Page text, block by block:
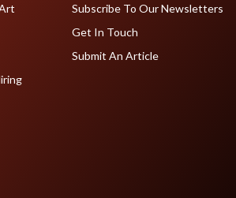
Subscribe To Our Newsletters
Get In Touch
Submit An Article